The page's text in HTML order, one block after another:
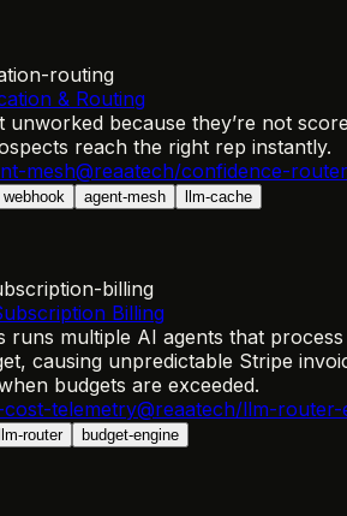
routing
& Routing
because they’re not
reach the right rep instantly.
mesh@reaatech/confidence-router
webhook agent-mesh llm-cache
billing
Billing
multiple AI agents that
causing unpredictable Stripe
budgets are exceeded.
telemetry@reaatech/llm-router-
llm-router budget-engine